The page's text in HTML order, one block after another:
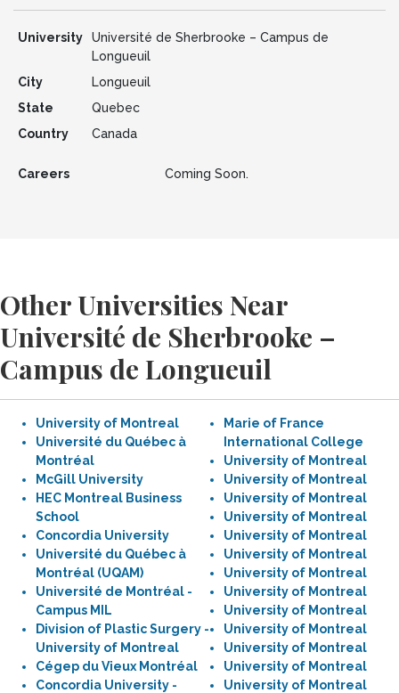
University
Université de Sherbrooke – Campus de
Longueuil
City
Longueuil
State
Quebec
Country
Canada
Careers Coming Soon.
Other Universities Near
Université de Sherbrooke –
Campus de Longueuil
University of Montreal
Université du Québec à
Montréal
McGill University
HEC Montreal Business
School
Concordia University
Université du Québec à
Montréal (UQAM)
Université de Montréal -
Campus MIL
Division of Plastic Surgery -
University of Montreal
Cégep du Vieux Montréal
Concordia University -
Marie of France
International College
University of Montreal
University of Montreal
University of Montreal
University of Montreal
University of Montreal
University of Montreal
University of Montreal
University of Montreal
University of Montreal
University of Montreal
University of Montreal
University of Montreal
University of Montreal